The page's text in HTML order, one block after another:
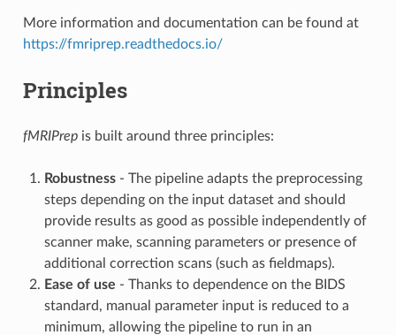
More information and documentation can be found at
https://fmriprep.readthedocs.io/
Principles
fMRIPrepis built around three principles:
Robustness- The pipeline adapts the preprocessing
steps depending on the input dataset and should
provide results as good as possible independently of
scanner make, scanning parameters or presence of
additional correction scans (such as fieldmaps).
Ease of use - Thanks to dependence on the BIDS
standard, manual parameter input is reduced to a
minimum, allowing the pipeline to run in an